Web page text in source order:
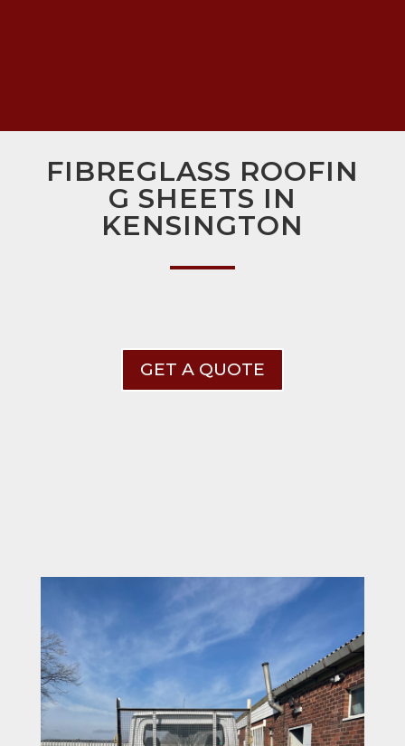
FIBREGLASS ROOFIN
G SHEETS IN
KENSINGTON
GET A QUOTE